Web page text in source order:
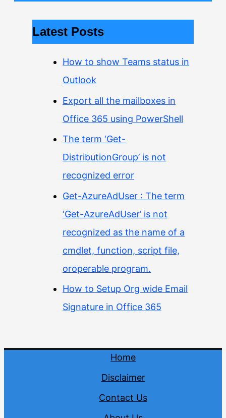
Latest Posts
How to show Teams status in
Outlook
Export all the mailboxes in
Office 365 using PowerShell
The term ‘Get-
DistributionGroup’ is not
recognized error
Get-AzureAdUser : The term
‘Get-AzureAdUser’ is not
recognized as the name of a
cmdlet, function, script file,
oroperable program.
How to Setup Org wide Email
Signature in Office 365
Home
Disclaimer
Contact Us